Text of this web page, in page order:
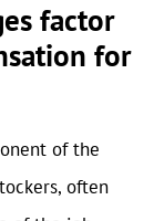
factor
for
of the
often